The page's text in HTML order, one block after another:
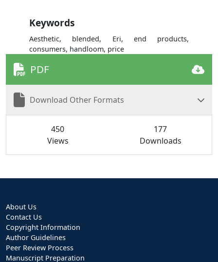
Keywords
Aesthetic, blended, Eri, end products,
consumers, handloom, price
PDF
Download Other Formats
450
Views
177
Downloads
About Us
Contact Us
Copyright Information
Author Guidelines
Peer Review Process
Manuscript Preparation